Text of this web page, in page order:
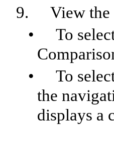
9.
View the
•
To
•
To
the
displays a